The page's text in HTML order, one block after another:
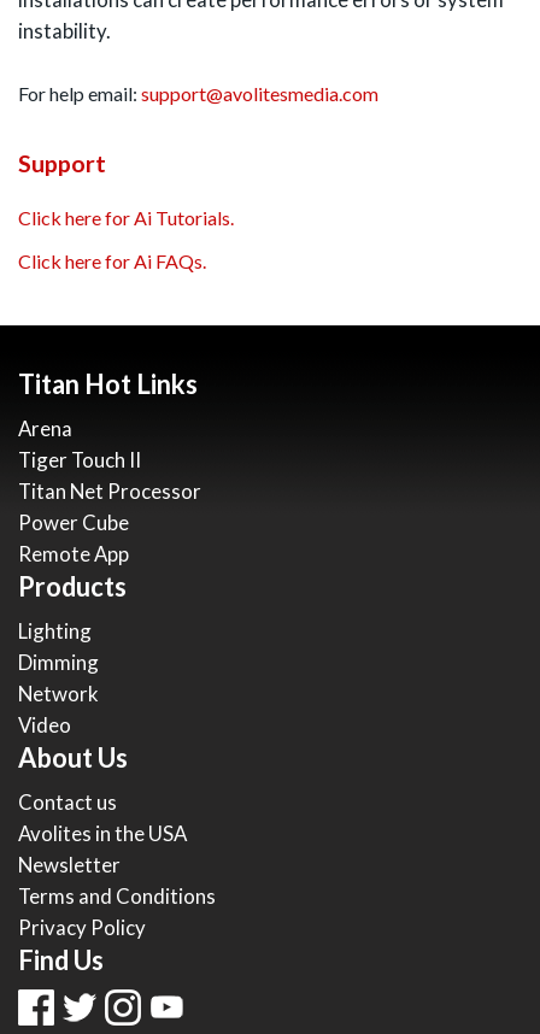
instability.
For help email: support@avolitesmedia.com
Support
Click here for Ai Tutorials.
Click here for Ai FAQs.
Titan Hot Links
Arena
Tiger Touch II
Titan Net Processor
Power Cube
Remote App
Products
Lighting
Dimming
Network
Video
About Us
Contact us
Avolites in the USA
Newsletter
Terms and Conditions
Privacy Policy
Find Us